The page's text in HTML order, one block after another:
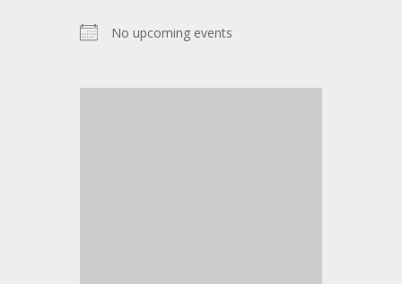
No upcoming events